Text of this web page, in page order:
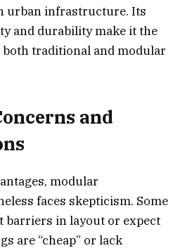
urban infrastructure. Its
and durability make it the
traditional and modular
and
modular
faces skepticism. Some
barriers in layout or expect
are “cheap” or lack